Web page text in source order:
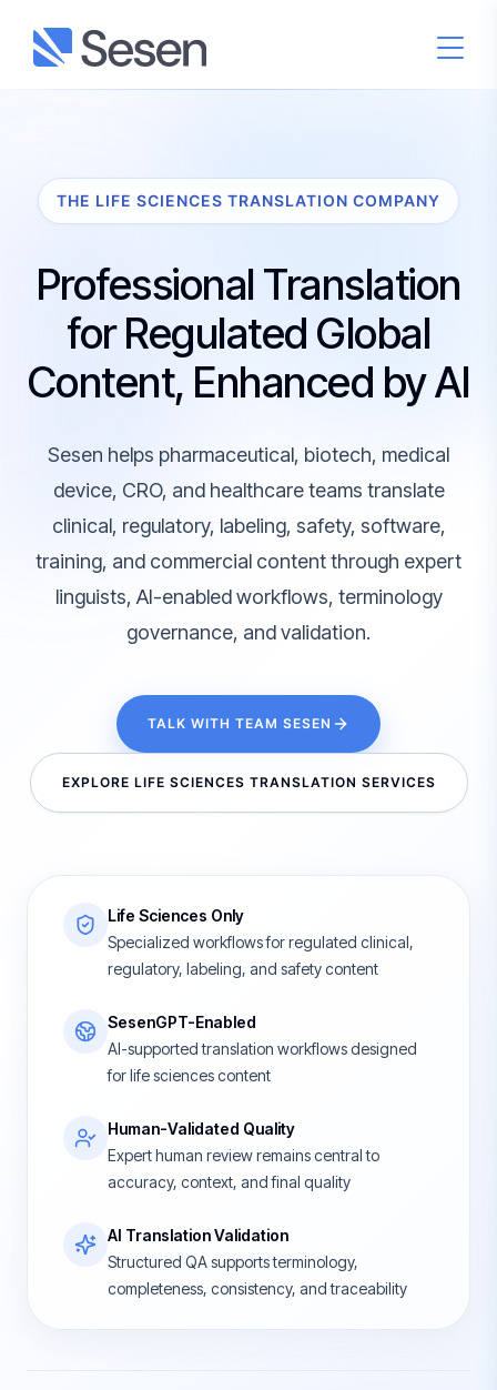
THE LIFE SCIENCES TRANSLATION COMPANY
Professional Translation
for Regulated Global
Content, Enhanced by AI
Sesen helps pharmaceutical, biotech, medical
device, CRO, and healthcare teams translate
clinical, regulatory, labeling, safety, software,
training, and commercial content through expert
linguists, AI-enabled workflows, terminology
governance, and validation.
TALK WITH TEAM SESEN
EXPLORE LIFE SCIENCES TRANSLATION SERVICES
Life Sciences Only
Specialized workflows for regulated clinical,
regulatory, labeling, and safety content
SesenGPT-Enabled
AI-supported translation workflows designed
for life sciences content
Human-Validated Quality
Expert human review remains central to
accuracy, context, and final quality
AI Translation Validation
Structured QA supports terminology,
completeness, consistency, and traceability